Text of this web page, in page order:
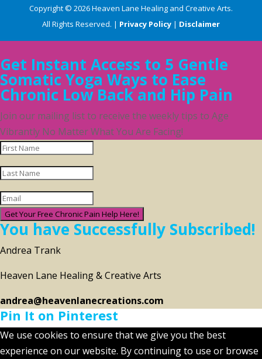
Copyright © 2026Heaven Lane Healing and Creative Arts.
All Rights Reserved. | Privacy Policy| Disclaimer
Get Instant Access to 5 Gentle
Somatic Yoga Ways to Ease
Chronic Low Back and Hip Pain
Join our mailing list to receive the weekly tips to Age
Vibrantly No Matter What You Are Facing!
Get Your Free Chronic Pain Help Here!
You have Successfully Subscribed!
Andrea Trank
Heaven Lane Healing & Creative Arts
andrea@heavenlanecreations.com
Pin It on Pinterest
We use cookies to ensure that we give you the best
experience on our website. By continuing to use or browse